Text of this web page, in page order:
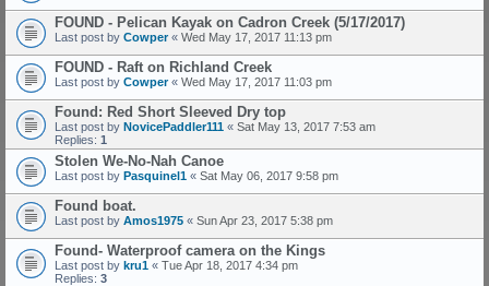
FOUND - Pelican Kayak on Cadron Creek (5/17/2017)
Last post by Cowper« Wed May 17, 2017 11:13 pm
FOUND - Raft on Richland Creek
Last post by Cowper« Wed May 17, 2017 11:03 pm
Found: Red Short Sleeved Dry top
Last post by NovicePaddler111 « Sat May 13, 2017 7:53 am
Replies: 1
Stolen We-No-Nah Canoe
Last post by Pasquinel1 « Sat May 06, 2017 9:58 pm
Found boat.
Last post by Amos1975 « Sun Apr 23, 2017 5:38 pm
Found- Waterproof camera on the Kings
Last post by kru1 « Tue Apr 18, 2017 4:34 pm
Replies: 3